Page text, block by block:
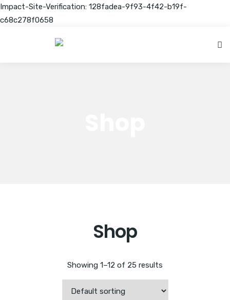
Impact-Site-Verification: 128fadea-9f93-4f42-b19f-
c68c278f0658
Shop
Showing 1–12 of 25 results